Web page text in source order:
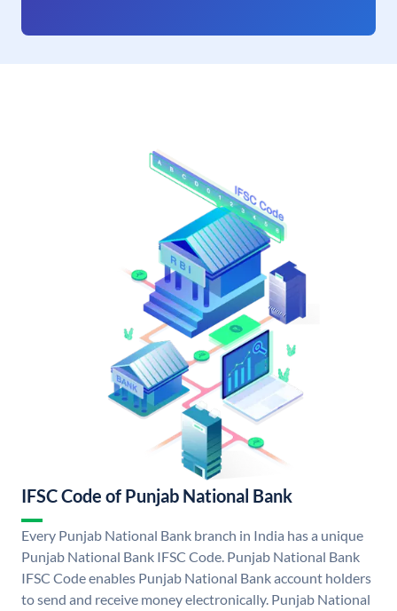
IFSC Code of Punjab National Bank
Every Punjab National Bank branch in India has a unique
Punjab National Bank IFSC Code. Punjab National Bank
IFSC Code enables Punjab National Bank account holders
to send and receive money electronically. Punjab National